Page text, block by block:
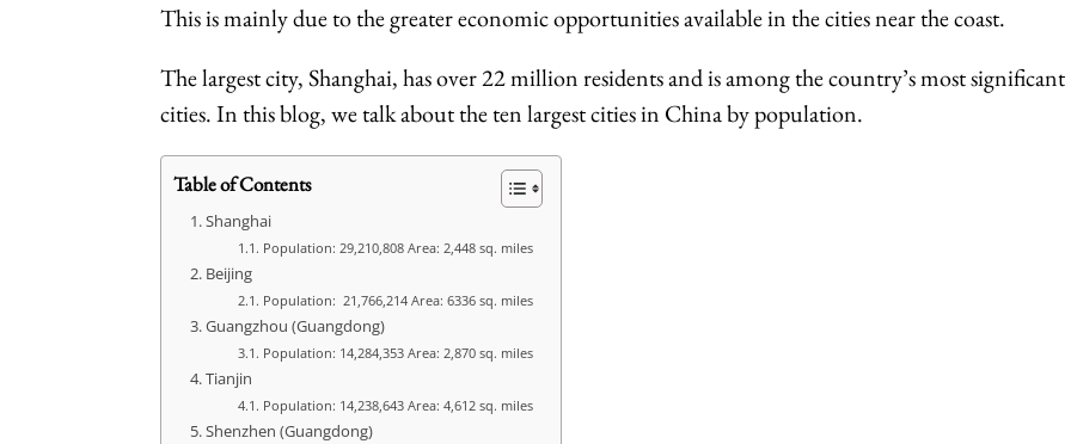
This is mainly due to the greater economic opportunities available in the cities near the coast.
The largest city, Shanghai, has over 22 million residents and is among the country’s most significant
cities. In this blog, we talk about the ten largest cities in China by population.
Table of Contents
Shanghai
Population: 29,210,808 Area: 2,448 sq. miles
Beijing
Population: 21,766,214 Area: 6336 sq. miles
Guangzhou (Guangdong)
Population: 14,284,353 Area: 2,870 sq. miles
Tianjin
Population: 14,238,643 Area: 4,612 sq. miles
Shenzhen (Guangdong)